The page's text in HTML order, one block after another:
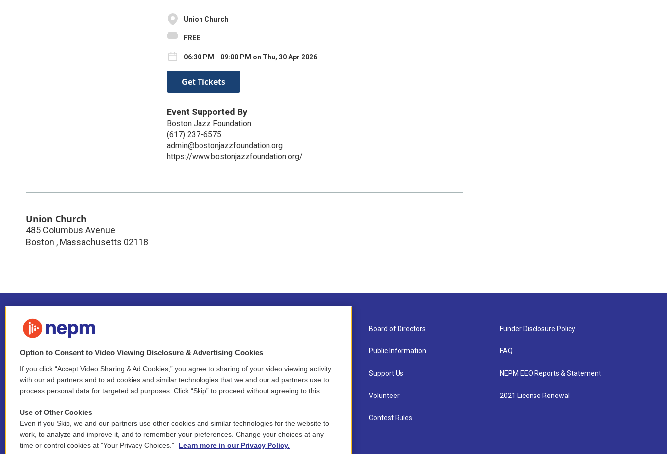
Union Church
FREE
06:30 PM - 09:00 PM on Thu, 30 Apr 2026
Get Tickets
Event Supported By
Boston Jazz Foundation
(617) 237-6575
admin@bostonjazzfoundation.org
https://www.bostonjazzfoundation.org/
Union Church
485 Columbus Avenue
Boston , Massachusetts 02118
Stay Connected
n
s
t
a
g
o
u
t
u
b
u
e
s
k
r
e
a
d
c
e
b
o
l
i
n
© 2026 New England Public Media
Contact
Newsletter Sign-up
Careers
Board of Directors
Public Information
Support Us
Volunteer
Contest Rules
Funder Disclosure Policy
FAQ
NEPM EEO Reports & Statement
2021 License Renewal
Option to Consent to Video Viewing Disclosure & Advertising Cookies
If you click “Accept Video Sharing & Ad Cookies,” you agree to sharing of your video viewing activity
with our ad partners and to ad cookies and similar technologies that we and our ad partners use to
process personal data for targeted ad purposes. Click “Skip” to proceed without agreeing to this.
Use of Other Cookies
Even if you Skip, we and our partners use other cookies and similar technologies for the website to
work, to analyze and improve it, and to remember your preferences. Change your choices at any
time or control cookies at "Your Privacy Choices."
Learn more in our Privacy Policy.